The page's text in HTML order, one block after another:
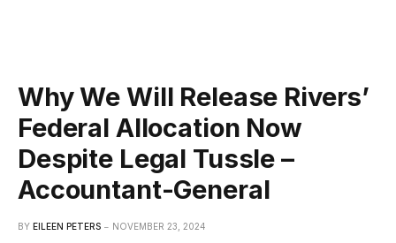
Why We Will Release Rivers’
Federal Allocation Now
Despite Legal Tussle –
Accountant-General
BY EILEEN PETERS NOVEMBER 23, 2024